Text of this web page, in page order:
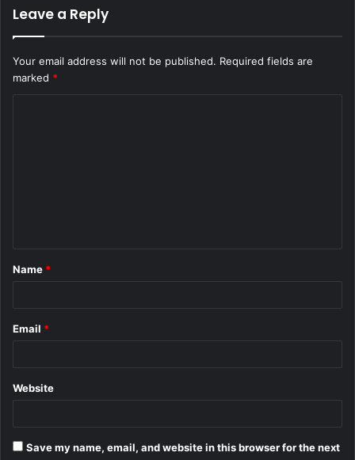
Leave a Reply
Your email address will not be published. Required fields are
marked *
*
Name *
Email *
Website
Save my name, email, and website in this browser for the next